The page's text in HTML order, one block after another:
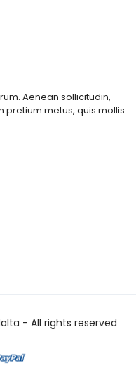
Aenean sollicitudin,
metus, quis mollis
- All rights reserved